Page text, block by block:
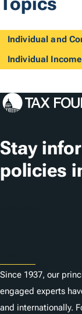
Individual and
Individual
Stay
policies
Since 1937, our
engaged experts
and internationally.